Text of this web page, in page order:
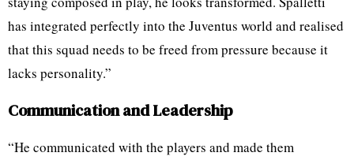
has integrated perfectly into the Juventus world and realised
that this squad needs to be freed from pressure because it
lacks personality.”
Communication and Leadership
“He communicated with the players and made them